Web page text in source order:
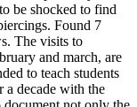
be shocked to find
Found 7
The visits to
and march, are
to teach students
a decade with the